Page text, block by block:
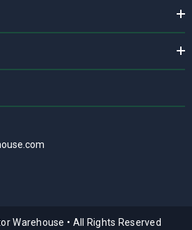
Warehouse • All Rights Reserved